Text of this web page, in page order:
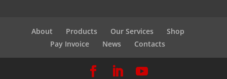
About Products Our Services
Shop
Pay Invoice
News Contacts